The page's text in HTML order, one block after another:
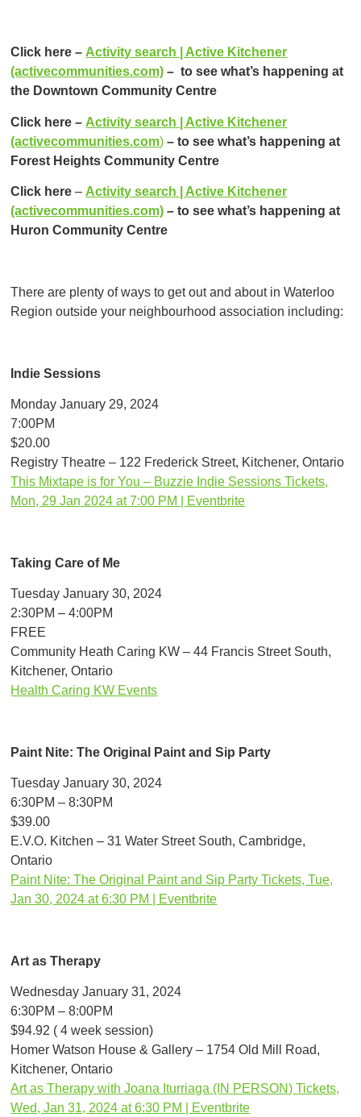
Click here – Activity search | Active Kitchener
(activecommunities.com) – to see what’s happening at
the Downtown Community Centre
Click here – Activity search | Active Kitchener
(activecommunities.com) – to see what’s happening at
Forest Heights Community Centre
Click here– Activity search | Active Kitchener
(activecommunities.com) – to see what’s happening at
Huron Community Centre
There are plenty of ways to get out and about in Waterloo
Region outside your neighbourhood association including:
Indie Sessions
Monday January 29, 2024
7:00PM
$20.00
Registry Theatre – 122 Frederick Street, Kitchener, Ontario
This Mixtape is for You – Buzzie Indie Sessions Tickets,
Mon, 29 Jan 2024 at 7:00 PM | Eventbrite
Taking Care of Me
Tuesday January 30, 2024
2:30PM – 4:00PM
FREE
Community Heath Caring KW – 44 Francis Street South,
Kitchener, Ontario
Health Caring KW Events
Paint Nite: The Original Paint and Sip Party
Tuesday January 30, 2024
6:30PM – 8:30PM
$39.00
E.V.O. Kitchen – 31 Water Street South, Cambridge,
Ontario
Paint Nite: The Original Paint and Sip Party Tickets, Tue,
Jan 30, 2024 at 6:30 PM | Eventbrite
Art as Therapy
Wednesday January 31, 2024
6:30PM – 8:00PM
$94.92 ( 4 week session)
Homer Watson House & Gallery – 1754 Old Mill Road,
Kitchener, Ontario
Art as Therapy with Joana Iturriaga (IN PERSON) Tickets,
Wed, Jan 31, 2024 at 6:30 PM | Eventbrite